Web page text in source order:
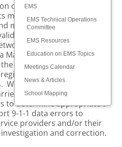
EMS
EMS Technical Operations
Committee
EMS Resources
Education on EMS Topics
Meetings Calendar
News & Articles
School Mapping
of the metropolitan area 9-
member counties, and the
maintained the data used
9-1-1 caller locations
Civic addresses have
Master Street Address
official street addressing
cities, townships, and
cell sector
has been reviewed by
to determine appropriate 9-
9-1-1 data errors to
providers and/or their
and correction.